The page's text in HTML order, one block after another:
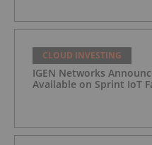
CLOUD INVESTING
IGEN Networks
Available on Sprint IoT